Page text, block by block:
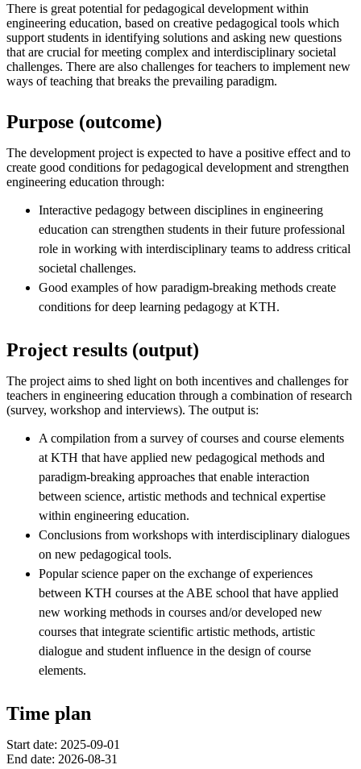
There is great potential for pedagogical development within
engineering education, based on creative pedagogical tools which
support students in identifying solutions and asking new questions
that are crucial for meeting complex and interdisciplinary societal
challenges. There are also challenges for teachers to implement new
ways of teaching that breaks the prevailing paradigm.
Purpose (outcome)
The development project is expected to have a positive effect and to
create good conditions for pedagogical development and strengthen
engineering education through:
Interactive pedagogy between disciplines in engineering
education can strengthen students in their future professional
role in working with interdisciplinary teams to address critical
societal challenges.
Good examples of how paradigm-breaking methods create
conditions for deep learning pedagogy at KTH.
Project results (output)
The project aims to shed light on both incentives and challenges for
teachers in engineering education through a combination of research
(survey, workshop and interviews). The output is:
A compilation from a survey of courses and course elements
at KTH that have applied new pedagogical methods and
paradigm-breaking approaches that enable interaction
between science, artistic methods and technical expertise
within engineering education.
Conclusions from workshops with interdisciplinary dialogues
on new pedagogical tools.
Popular science paper on the exchange of experiences
between KTH courses at the ABE school that have applied
new working methods in courses and/or developed new
courses that integrate scientific artistic methods, artistic
dialogue and student influence in the design of course
elements.
Time plan
Start date: 2025-09-01
End date: 2026-08-31